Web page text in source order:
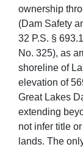
ownership
(Dam Safety
32 P.S. §
No. 325), as
shoreline of
elevation of
Great Lakes
extending
not infer title
lands. The